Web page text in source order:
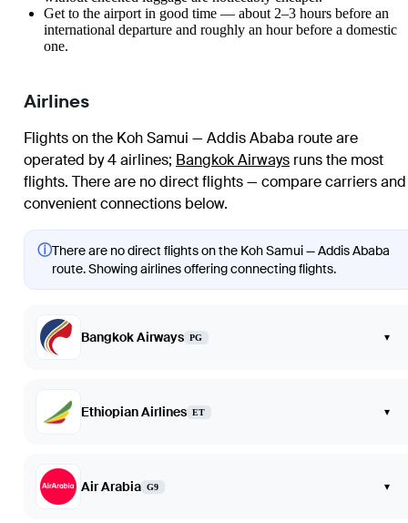
Get to the airport in good time — about 2–3 hours before an
international departure and roughly an hour before a domestic
one.
Airlines
Flights on the Koh Samui — Addis Ababa route are
operated by 4 airlines; Bangkok Airways runs the most
flights. There are no direct flights — compare carriers and
convenient connections below.
ⓘThere are no direct flights on the Koh Samui — Addis Ababa
route. Showing airlines offering connecting flights.
Bangkok Airways PG ▾
Ethiopian Airlines ET ▾
Air Arabia G9 ▾